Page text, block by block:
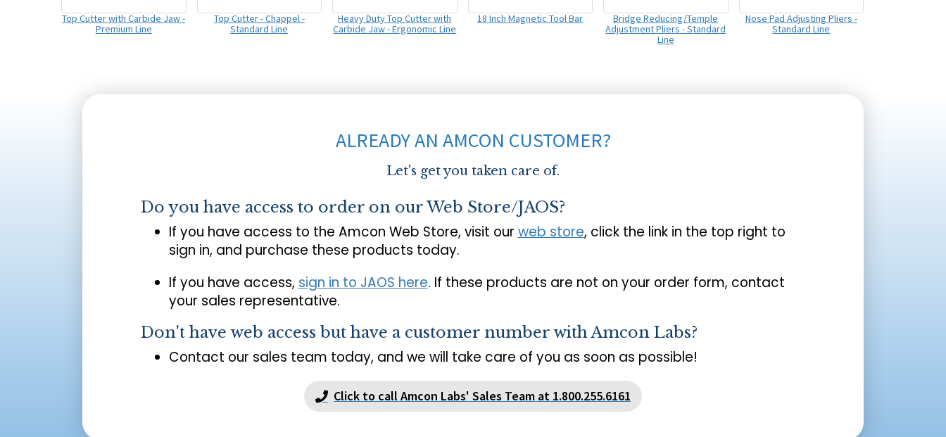
Top Cutter with Carbide Jaw -
Premium Line
Top Cutter - Chappel -
Standard Line
Heavy Duty Top Cutter with
Carbide Jaw - Ergonomic Line
18 Inch Magnetic Tool Bar
Bridge Reducing/Temple
Adjustment Pliers - Standard
Line
Nose Pad Adjusting Pliers -
Standard Line
ALREADY AN AMCON CUSTOMER?
Let's get you taken care of.
Do you have access to order on our Web Store/JAOS?
If you have access to the Amcon Web Store, visit our web store, click the link in the top right to
sign in, and purchase these products today.
If you have access, sign in to JAOS here. If these products are not on your order form, contact
your sales representative.
Don't have web access but have a customer number with Amcon Labs?
Contact our sales team today, and we will take care of you as soon as possible!
Click to call Amcon Labs' Sales Team at 1.800.255.6161